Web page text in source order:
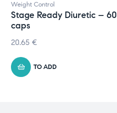
Weight Control
Stage Ready Diuretic – 60
caps
20.65 €
TO ADD